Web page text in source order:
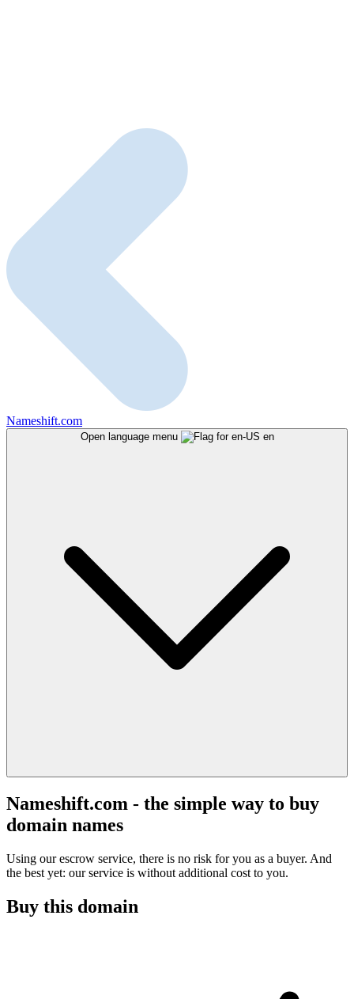
Nameshift.com
Open language menu en
Nameshift.com - the simple way to buy
domain names
Using our escrow service, there is no risk for you as a buyer. And
the best yet: our service is without additional cost to you.
Buy this domain